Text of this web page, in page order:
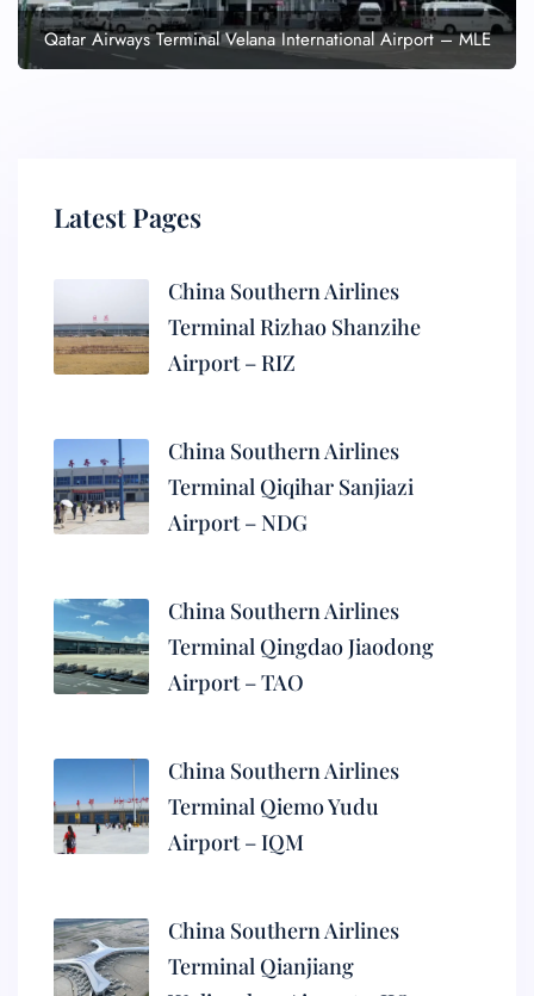
Qatar Airways Terminal Velana International Airport – MLE
Latest Pages
China Southern Airlines
Terminal Rizhao Shanzihe
Airport – RIZ
China Southern Airlines
Terminal Qiqihar Sanjiazi
Airport – NDG
China Southern Airlines
Terminal Qingdao Jiaodong
Airport – TAO
China Southern Airlines
Terminal Qiemo Yudu
Airport – IQM
China Southern Airlines
Terminal Qianjiang